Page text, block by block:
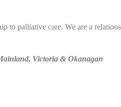
to palliative care. We are a
Victoria & Okanagan